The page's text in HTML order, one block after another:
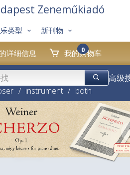
详细信息 我的购物车
0
类型 新刊物
Zeneműkiadó
高级
/ instrument / both